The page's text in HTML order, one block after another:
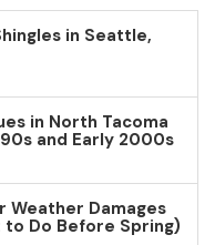
in Seattle,
in North Tacoma
and Early 2000s
Weather Damages
to Do Before Spring)